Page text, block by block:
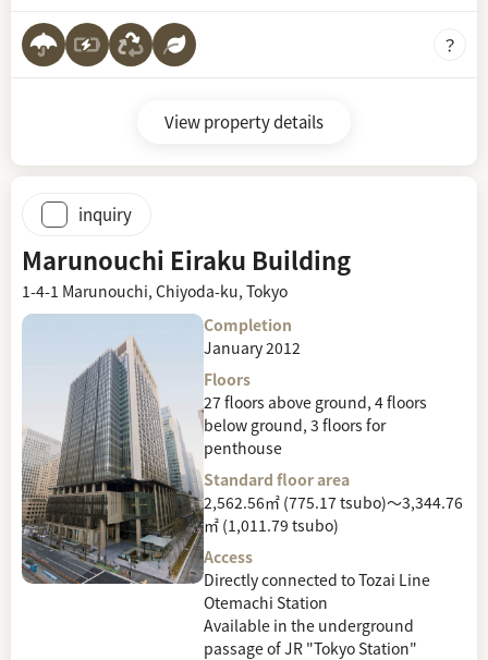
View property details
inquiry
Marunouchi Eiraku Building
1-4-1 Marunouchi, Chiyoda-ku, Tokyo
Completion
January 2012
Floors
27 floors above ground, 4 floors
below ground, 3 floors for
penthouse
Standard floor area
2,562.56㎡ (775.17 tsubo)～3,344.76
㎡ (1,011.79 tsubo)
Access
Directly connected to Tozai Line
Otemachi Station
Available in the underground
passage of JR "Tokyo Station"